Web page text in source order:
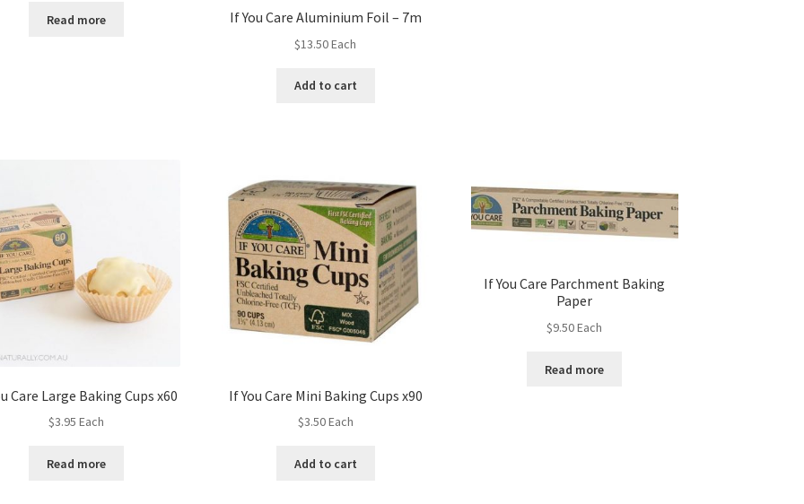
Read more If You Care Aluminium Foil – 7m
$13.50Each
Add to cart
Care Large Baking Cups x60
$3.95 Each
Read more
If You Care Mini Baking Cups x90
$3.50Each
Add to cart
If You Care Parchment Baking
Paper
$9.50Each
Read more